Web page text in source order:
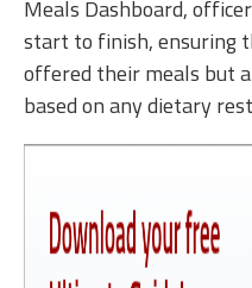
Meals Dashboard,
start to finish, ensuring
offered their meals but
based on any dietary